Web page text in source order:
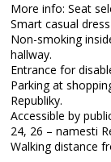
More info: Seat
Smart casual
Non-smoking
hallway.
Entrance for
Parking at
Republiky.
Accessible by
24, 26 – namesti
Walking distance